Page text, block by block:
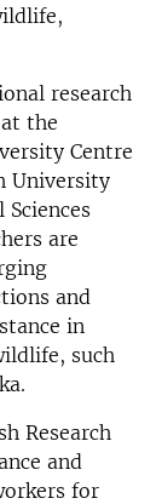
research
the
Centre
University
are
and
in
such
Research
and
for